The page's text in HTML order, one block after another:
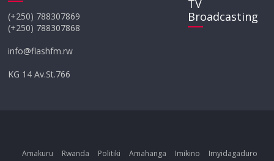
(+250) 788307869
(+250) 788307868
info@flashfm.rw
KG 14 Av.St.766
TV
Broadcasting
Amakuru Rwanda Politiki Amahanga Imikino
Imyidagaduro